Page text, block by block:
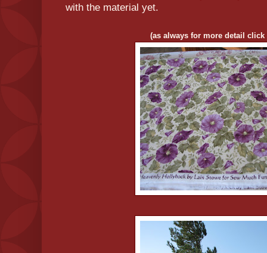
with the material yet.
(as always for more detail